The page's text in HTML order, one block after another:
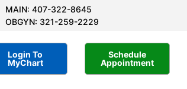
MAIN: 407-322-8645
OBGYN: 321-259-2229
Login To
MyChart
Schedule
Appointment